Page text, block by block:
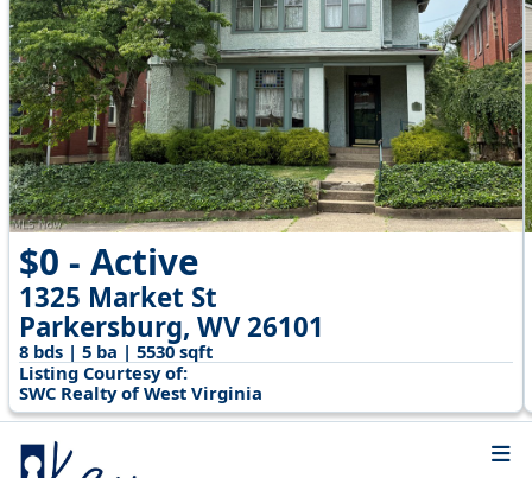
$0 - Active
1325 Market St
Parkersburg, WV 26101
8 bds | 5 ba | 5530 sqft
Listing Courtesy of:
SWC Realty of West Virginia